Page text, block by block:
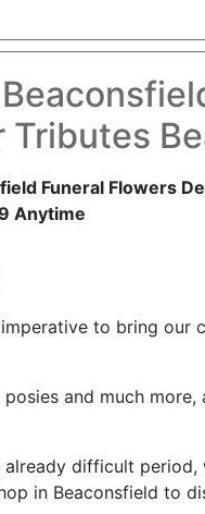
Funeral Flowers
Anytime
to bring
and much
difficult
in Beaconsfield to